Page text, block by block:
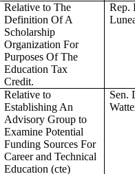
Relative to The
Definition Of A
Scholarship
Organization For
Purposes Of The
Education Tax
Credit.
Rep.
Relative to
Establishing An
Advisory Group to
Examine Potential
Funding Sources For
Career and Technical
Education (cte)
Sen.